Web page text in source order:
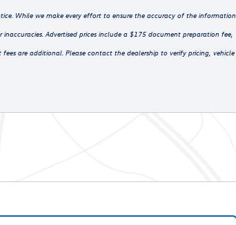
While we make every effort to ensure the accuracy of the information
Advertised prices include a $175 document preparation fee,
are additional. Please contact the dealership to verify pricing, vehicle